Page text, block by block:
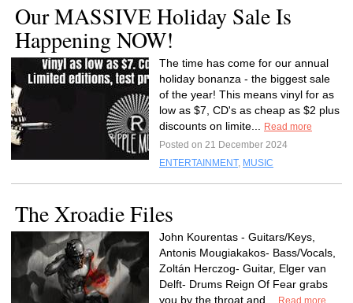
Our MASSIVE Holiday Sale Is
Happening NOW!
The time has come for our annual
holiday bonanza - the biggest sale
of the year! This means vinyl for as
low as $7, CD's as cheap as $2 plus
discounts on limite...
Read more
Posted on 21 December 2024
ENTERTAINMENT, MUSIC
The Xroadie Files
John Kourentas - Guitars/Keys,
Antonis Mougiakakos- Bass/Vocals,
Zoltán Herczog- Guitar, Elger van
Delft- Drums Reign Of Fear grabs
you by the throat and...
Read more